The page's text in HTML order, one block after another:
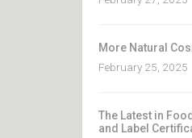
More Natural
February 25, 2025
The Latest in
and Label